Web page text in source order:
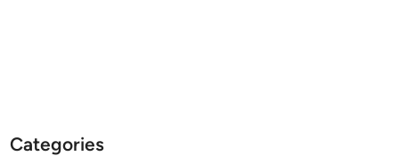
Categories